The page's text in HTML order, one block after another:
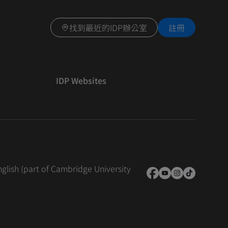
找到最近的IDP辦公室 註冊
IDP Websites
(part of Cambridge University